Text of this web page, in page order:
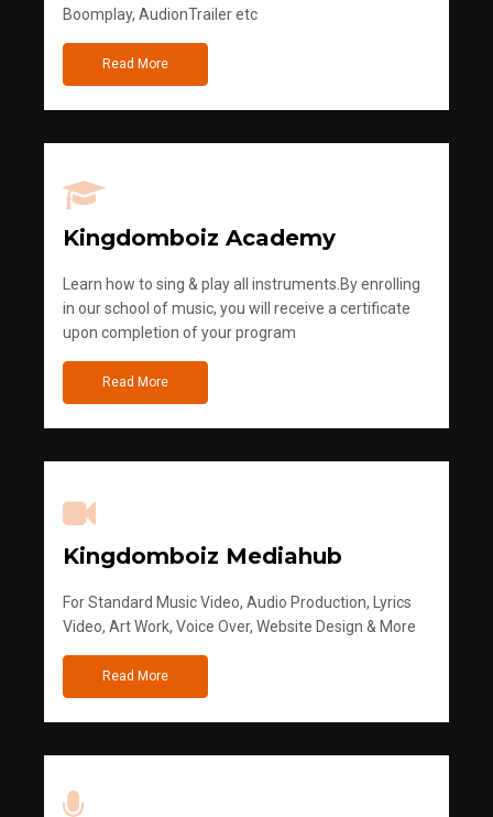
Boomplay, AudionTrailer etc
Read More
Kingdomboiz Academy
Learn how to sing & play all instruments.By enrolling
in our school of music, you will receive a certificate
upon completion of your program
Read More
Kingdomboiz Mediahub
For Standard Music Video, Audio Production, Lyrics
Video, Art Work, Voice Over, Website Design & More
Read More